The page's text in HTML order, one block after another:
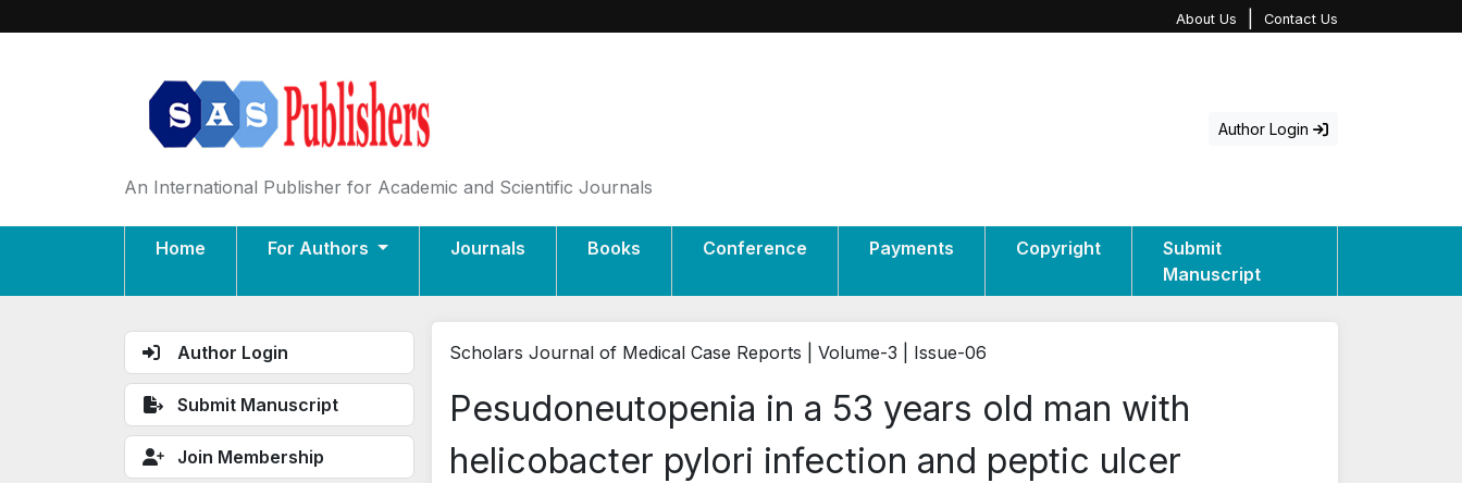
About Us Contact Us
An International Publisher for Academic and Scientific Journals
Author Login
Home For Authors Journals Books Conference Payments Copyright
Submit
Manuscript
Author Login
Submit Manuscript
Join Membership
Scholars Journal of Medical Case Reports | Volume-3 | Issue-06
Pesudoneutopenia in a 53 years old man with
helicobacter pylori infection and peptic ulcer